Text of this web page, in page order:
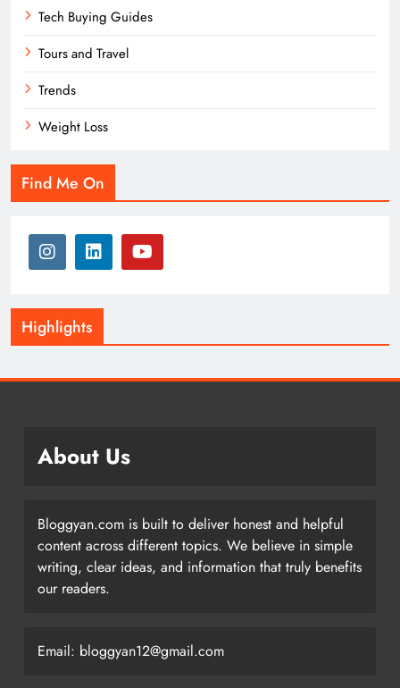
Tech Buying Guides
Tours and Travel
Trends
Weight Loss
Find Me On
Highlights
About Us
Bloggyan.com is built to deliver honest and helpful
content across different topics. We believe in simple
writing, clear ideas, and information that truly benefits
our readers.
Email: bloggyan12@gmail.com